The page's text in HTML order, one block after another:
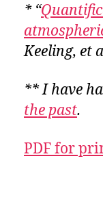
* “
Keeling, et
** I have
the past.
PDF for